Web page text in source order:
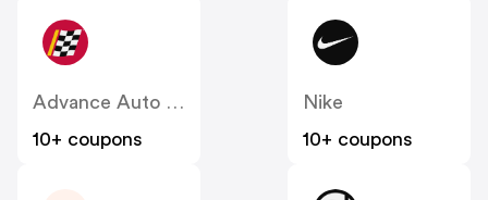
Advance Auto Parts
10+ coupons
Nike
10+ coupons